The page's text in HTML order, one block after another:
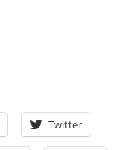
Twitter